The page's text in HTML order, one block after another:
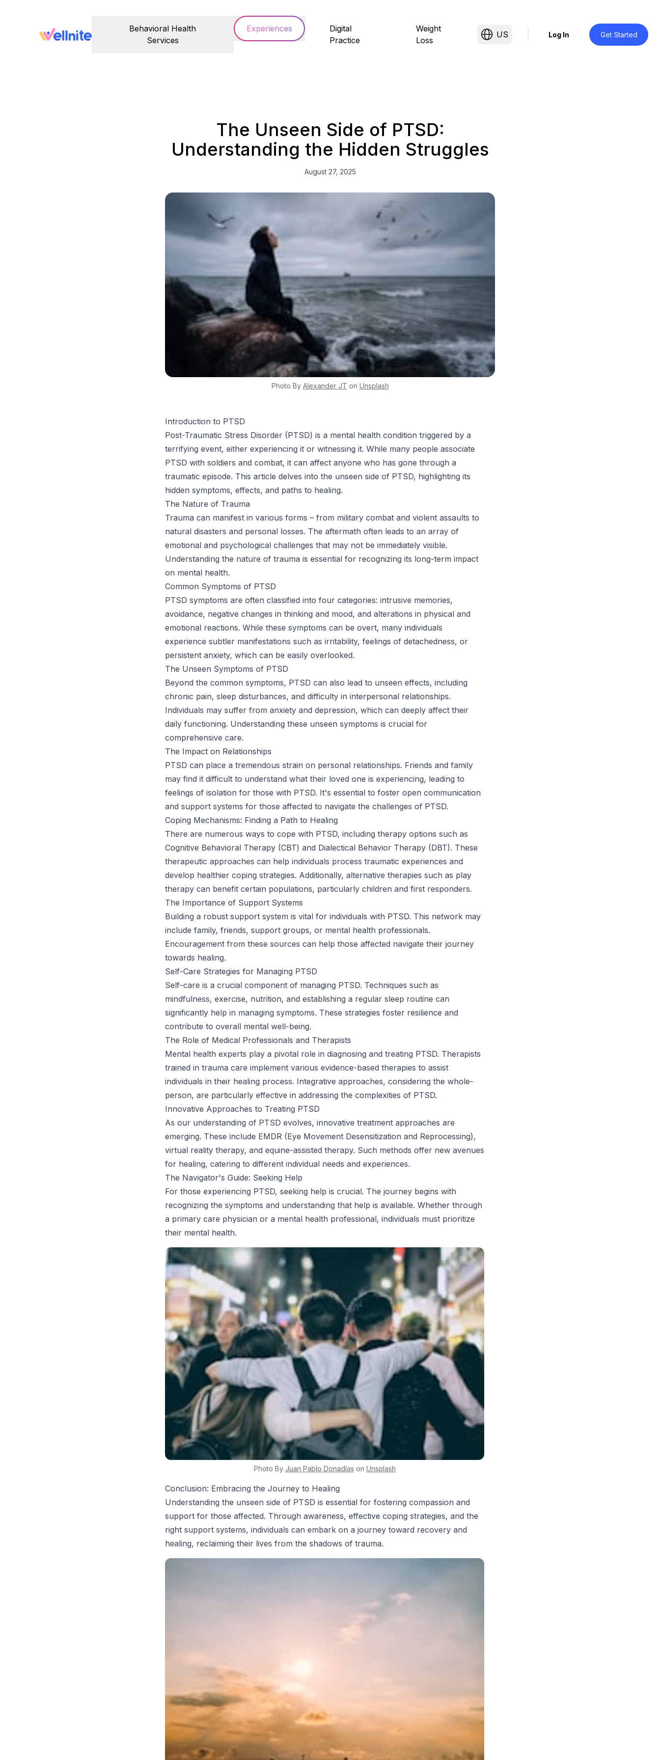
Behavioral Health
Services
Experiences
Digital
Practice
Weight
Loss
US Log In Get Started
The Unseen Side of PTSD:
Understanding the Hidden Struggles
August 27, 2025
Photo By Alexander JT on Unsplash
Introduction to PTSD
Post-Traumatic Stress Disorder (PTSD) is a mental health condition triggered by a
terrifying event, either experiencing it or witnessing it. While many people associate
PTSD with soldiers and combat, it can affect anyone who has gone through a
traumatic episode. This article delves into the unseen side of PTSD, highlighting its
hidden symptoms, effects, and paths to healing.
The Nature of Trauma
Trauma can manifest in various forms – from military combat and violent assaults to
natural disasters and personal losses. The aftermath often leads to an array of
emotional and psychological challenges that may not be immediately visible.
Understanding the nature of trauma is essential for recognizing its long-term impact
on mental health.
Common Symptoms of PTSD
PTSD symptoms are often classified into four categories: intrusive memories,
avoidance, negative changes in thinking and mood, and alterations in physical and
emotional reactions. While these symptoms can be overt, many individuals
experience subtler manifestations such as irritability, feelings of detachedness, or
persistent anxiety, which can be easily overlooked.
The Unseen Symptoms of PTSD
Beyond the common symptoms, PTSD can also lead to unseen effects, including
chronic pain, sleep disturbances, and difficulty in interpersonal relationships.
Individuals may suffer from anxiety and depression, which can deeply affect their
daily functioning. Understanding these unseen symptoms is crucial for
comprehensive care.
The Impact on Relationships
PTSD can place a tremendous strain on personal relationships. Friends and family
may find it difficult to understand what their loved one is experiencing, leading to
feelings of isolation for those with PTSD. It's essential to foster open communication
and support systems for those affected to navigate the challenges of PTSD.
Coping Mechanisms: Finding a Path to Healing
There are numerous ways to cope with PTSD, including therapy options such as
Cognitive Behavioral Therapy (CBT) and Dialectical Behavior Therapy (DBT). These
therapeutic approaches can help individuals process traumatic experiences and
develop healthier coping strategies. Additionally, alternative therapies such as play
therapy can benefit certain populations, particularly children and first responders.
The Importance of Support Systems
Building a robust support system is vital for individuals with PTSD. This network may
include family, friends, support groups, or mental health professionals.
Encouragement from these sources can help those affected navigate their journey
towards healing.
Self-Care Strategies for Managing PTSD
Self-care is a crucial component of managing PTSD. Techniques such as
mindfulness, exercise, nutrition, and establishing a regular sleep routine can
significantly help in managing symptoms. These strategies foster resilience and
contribute to overall mental well-being.
The Role of Medical Professionals and Therapists
Mental health experts play a pivotal role in diagnosing and treating PTSD. Therapists
trained in trauma care implement various evidence-based therapies to assist
individuals in their healing process. Integrative approaches, considering the whole-
person, are particularly effective in addressing the complexities of PTSD.
Innovative Approaches to Treating PTSD
As our understanding of PTSD evolves, innovative treatment approaches are
emerging. These include EMDR (Eye Movement Desensitization and Reprocessing),
virtual reality therapy, and equine-assisted therapy. Such methods offer new avenues
for healing, catering to different individual needs and experiences.
The Navigator's Guide: Seeking Help
For those experiencing PTSD, seeking help is crucial. The journey begins with
recognizing the symptoms and understanding that help is available. Whether through
a primary care physician or a mental health professional, individuals must prioritize
their mental health.
Photo By Juan Pablo Donadías on Unsplash
Conclusion: Embracing the Journey to Healing
Understanding the unseen side of PTSD is essential for fostering compassion and
support for those affected. Through awareness, effective coping strategies, and the
right support systems, individuals can embark on a journey toward recovery and
healing, reclaiming their lives from the shadows of trauma.